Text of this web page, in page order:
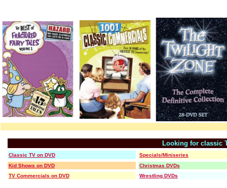
Looking for classic
Classic TV on DVD
Specials/Miniseries
Kid Shows on DVD
Christmas DVDs
TV Commercials on DVD
Wrestling DVDs